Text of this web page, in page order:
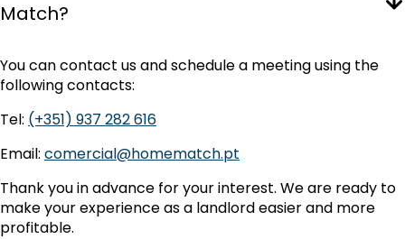
Match?
You can contact us and schedule a meeting using the
following contacts:
Tel: (+351) 937 282 616
Email: comercial@homematch.pt
Thank you in advance for your interest. We are ready to
make your experience as a landlord easier and more
profitable.